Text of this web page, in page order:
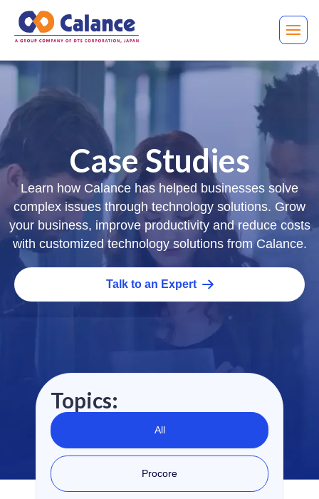
Case Studies
Learn how Calance has helped businesses solve
complex issues through technology solutions. Grow
your business, improve productivity and reduce costs
with customized technology solutions from Calance.
Talk to an Expert
Topics:
All
Procore